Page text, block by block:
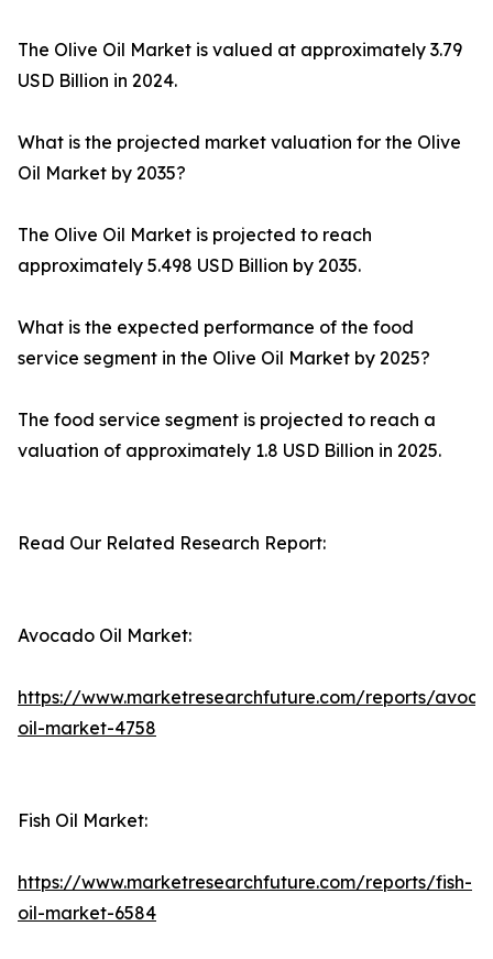
The Olive Oil Market is valued at approximately 3.79
USD Billion in 2024.
What is the projected market valuation for the Olive
Oil Market by 2035?
The Olive Oil Market is projected to reach
approximately 5.498 USD Billion by 2035.
What is the expected performance of the food
service segment in the Olive Oil Market by 2025?
The food service segment is projected to reach a
valuation of approximately 1.8 USD Billion in 2025.
Read Our Related Research Report:
Avocado Oil Market:
https://www.marketresearchfuture.com/reports/
oil-market-4758
Fish Oil Market:
https://www.marketresearchfuture.com/reports/fish-
oil-market-6584